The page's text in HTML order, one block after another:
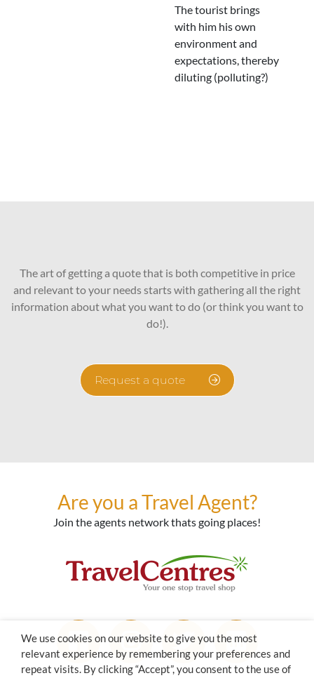
The tourist brings
with him his own
environment and
expectations, thereby
diluting (polluting?)
The art of getting a quote that is both competitive in price
and relevant to your needs starts with gathering all the right
information about what you want to do (or think you want to
do!).
Request a quote
Are you a Travel Agent?
Join the agents network thats going places!
We use cookies on our website to give you the most
relevant experience by remembering your preferences and
repeat visits. By clicking “Accept”, you consent to the use of